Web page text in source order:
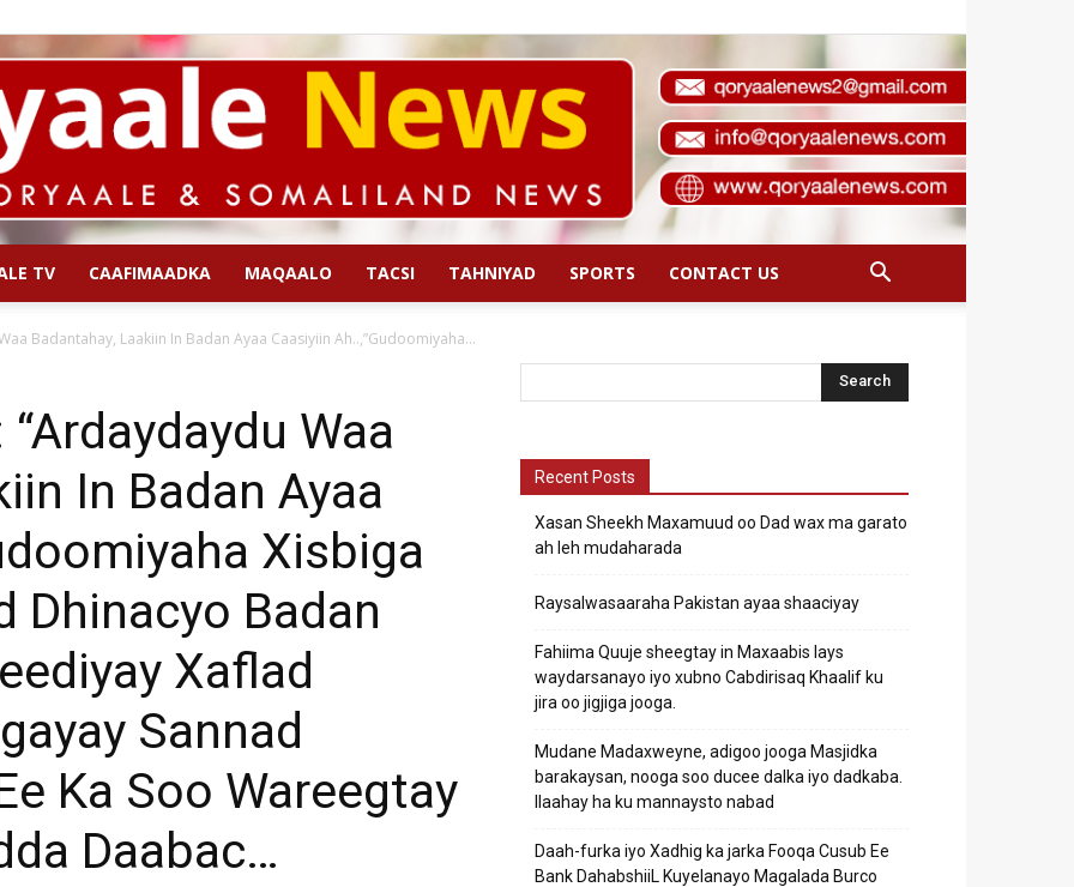
News
TV CAAFIMAADKA MAQAALO TACSI TAHNIYAD SPORTS CONTACT US
Badantahay, Laakiin In Badan Ayaa Caasiyiin Ah..,”Gudoomiyaha...
Waa
In Badan Ayaa
Xisbiga
Dhinacyo Badan
Xaflad
Sannad
Ka Soo Wareegtay
Daabac…
Recent Posts
Xasan Sheekh Maxamuud oo Dad wax ma garato
ah leh mudaharada
Raysalwasaaraha Pakistan ayaa shaaciyay
Fahiima Quuje sheegtay in Maxaabis lays
waydarsanayo iyo xubno Cabdirisaq Khaalif ku
jira oo jigjiga jooga.
Mudane Madaxweyne, adigoo jooga Masjidka
barakaysan, nooga soo ducee dalka iyo dadkaba.
Ilaahay ha ku mannaysto nabad
Daah-furka iyo Xadhig ka jarka Fooqa Cusub Ee
Bank DahabshiiL Kuyelanayo Magalada Burco